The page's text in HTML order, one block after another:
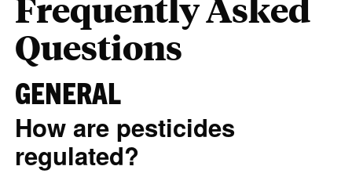
Frequently Asked
Questions
GENERAL
How are pesticides
regulated?